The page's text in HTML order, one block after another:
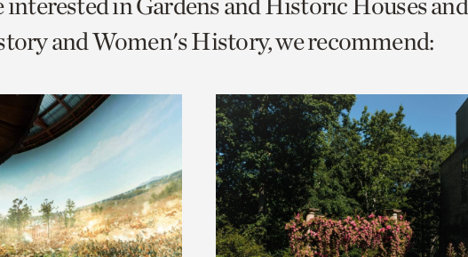
and Women's History, we recommend: